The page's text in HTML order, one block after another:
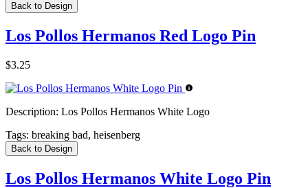
Back to Design
Los Pollos Hermanos Red Logo Pin
$3.25
Description: Los Pollos Hermanos White Logo
Tags: breaking bad, heisenberg
Back to Design
Los Pollos Hermanos White Logo Pin